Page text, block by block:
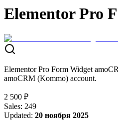
Elementor Pro
Elementor Pro Form Widget
amoCRM (Kommo) account.
2 500 ₽
Sales: 249
Updated: 20 ноября 2025